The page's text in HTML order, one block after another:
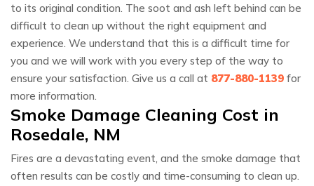
to its original condition. The soot and ash left behind can be
difficult to clean up without the right equipment and
experience. We understand that this is a difficult time for
you and we will work with you every step of the way to
ensure your satisfaction. Give us a call at 877-880-1139 for
more information.
Smoke Damage Cleaning Cost in
Rosedale, NM
Fires are a devastating event, and the smoke damage that
often results can be costly and time-consuming to clean up.